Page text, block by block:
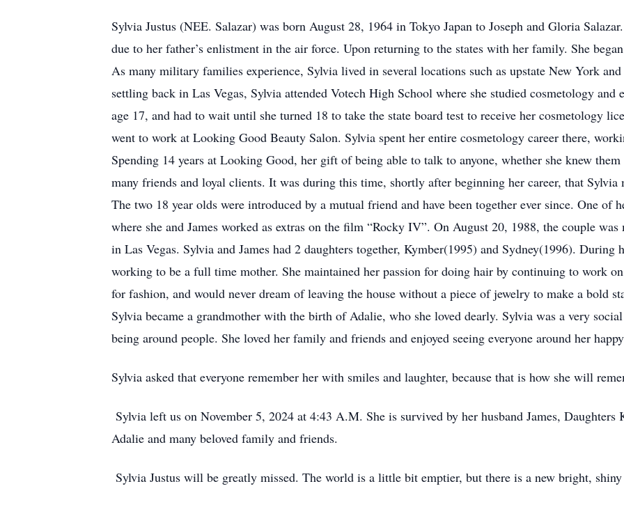
Sylvia Justus (NEE. Salazar) was born August 28, 1964 in Tokyo Japan to Joseph and Gloria
due to her father’s enlistment in the air force. Upon returning to the states with her family. She
As many military families experience, Sylvia lived in several locations such as upstate New York
settling back in Las Vegas, Sylvia attended Votech High School where she studied cosmetology and
age 17, and had to wait until she turned 18 to take the state board test to receive her cosmetology
went to work at Looking Good Beauty Salon. Sylvia spent her entire cosmetology career there,
Spending 14 years at Looking Good, her gift of being able to talk to anyone, whether she knew
many friends and loyal clients. It was during this time, shortly after beginning her career, that Sylvia
The two 18 year olds were introduced by a mutual friend and have been together ever since. One of
where she and James worked as extras on the film “Rocky IV”. On August 20, 1988, the couple
in Las Vegas. Sylvia and James had 2 daughters together, Kymber(1995) and Sydney(1996). During
working to be a full time mother. She maintained her passion for doing hair by continuing to work
for fashion, and would never dream of leaving the house without a piece of jewelry to make a bold
Sylvia became a grandmother with the birth of Adalie, who she loved dearly. Sylvia was a very
being around people. She loved her family and friends and enjoyed seeing everyone around her
Sylvia asked that everyone remember her with smiles and laughter, because that is how she will
Sylvia left us on November 5, 2024 at 4:43 A.M. She is survived by her husband James, Daughters
Adalie and many beloved family and friends.
Sylvia Justus will be greatly missed. The world is a little bit emptier, but there is a new bright, shiny